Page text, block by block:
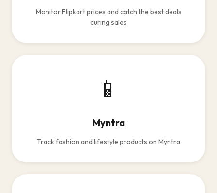
Monitor Flipkart prices and catch the best deals
during sales
📱
Myntra
Track fashion and lifestyle products on Myntra